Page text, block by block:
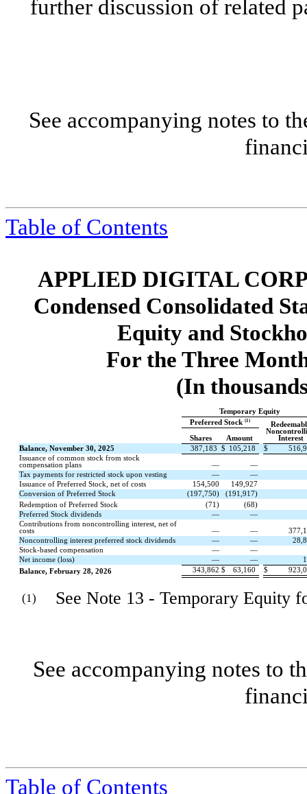
further discussion of related
See accompanying notes to
Table of Contents
APPLIED DIGITAL
Condensed Consolidated
Equity and
For the Three
(In
Temporary Equity
Preferred Stock (1)
Interest
Shares
Amount
Balance, November 30, 2025
387,183 $ 105,218 $
Issuance of common stock from stock
compensation plans
—
—
Tax payments for restricted stock upon vesting
—
—
Issuance of Preferred Stock, net of costs
154,500
149,927
Conversion of Preferred Stock
(197,750) (191,917)
Redemption of Preferred Stock
(71) (68)
Preferred Stock dividends
—
—
Contributions from noncontrolling interest, net of
costs
— —
Noncontrolling interest preferred stock dividends
— —
Stock-based compensation
—
—
Net income (loss)
— —
Balance, February 28, 2026
343,862 $ 63,160 $
(1) See Note 13 - Temporary Equity
See accompanying notes to
Table of Contents